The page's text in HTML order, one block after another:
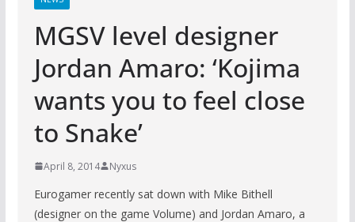
MGSV level designer
Jordan Amaro: ‘Kojima
wants you to feel close
to Snake’
April 8, 2014 Nyxus
Eurogamer recently sat down with Mike Bithell
(designer on the game Volume) and Jordan Amaro, a